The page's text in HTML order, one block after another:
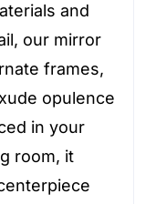
and
our mirror
frames,
opulence
in your
room, it